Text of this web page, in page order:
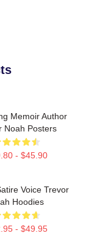
Memoir Author
Noah Posters
- $45.90
Voice Trevor
Hoodies
- $49.95